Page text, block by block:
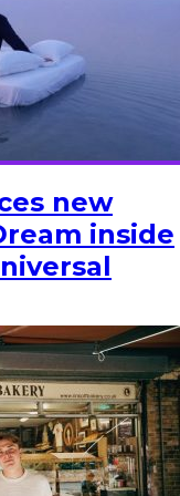
new
inside